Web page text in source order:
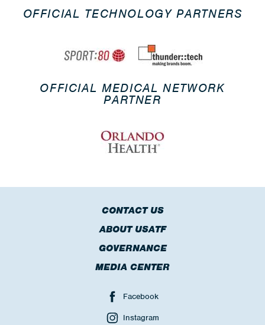
OFFICIAL TECHNOLOGY PARTNERS
OFFICIAL MEDICAL NETWORK
PARTNER
CONTACT US
ABOUT USATF
GOVERNANCE
MEDIA CENTER
Facebook
Instagram